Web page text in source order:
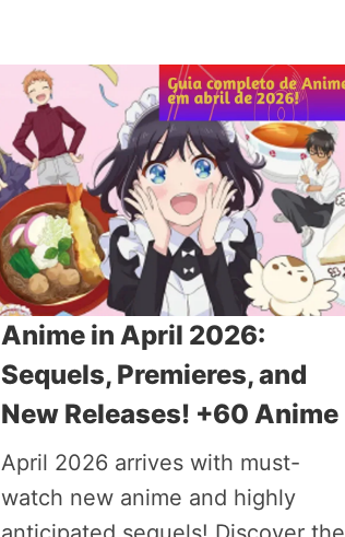
Anime in April 2026:
Sequels, Premieres, and
New Releases! +60 Anime
April 2026 arrives with must-
watch new anime and highly